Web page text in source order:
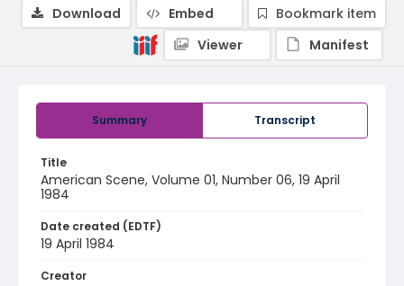
Summary Transcript
Title
American Scene, Volume 01, Number 06, 19 April
1984
Date created (EDTF)
19 April 1984
Creator
Download Embed
Bookmark item
Viewer
Manifest